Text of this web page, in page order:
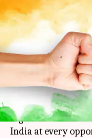
According
what can
India?
Krunali Shah Mar 13,
What's the story
Chinese state
high on rhetoric
India at every